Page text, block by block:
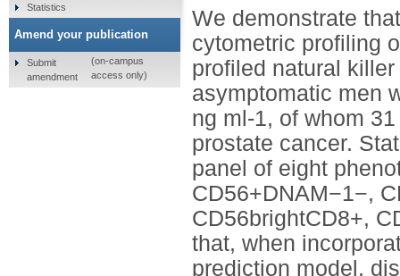
We demonstrate
cytometric profiling
profiled natural
asymptomatic men
ng ml-1, of whom
prostate cancer.
panel of eight
CD56+DNAM−1−,
CD56brightCD8+,
that, when
prediction model,
Statistics
Amend your publication
Submit
amendment
(on-campus
access only)